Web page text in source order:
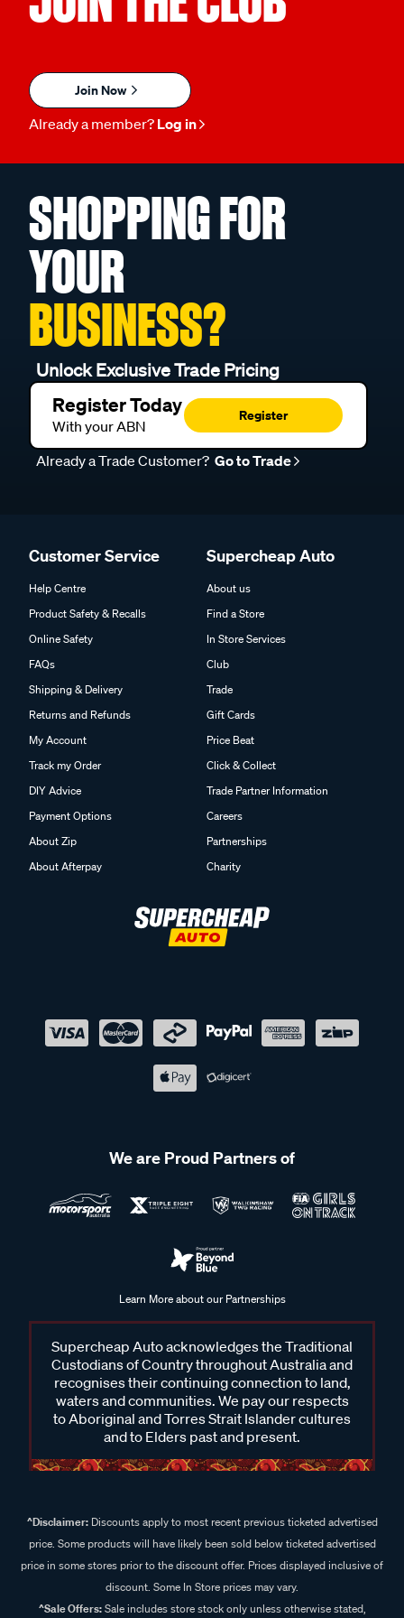
Join Now
Already a member? Log in
SHOPPING FOR
YOUR
BUSINESS?
Unlock Exclusive Trade Pricing
Register Today
With your ABN
Register
Already a Trade Customer? Go to Trade
Customer Service
Help Centre
Product Safety & Recalls
Online Safety
FAQs
Shipping & Delivery
Returns and Refunds
My Account
Track my Order
DIY Advice
Payment Options
About Zip
About Afterpay
Supercheap Auto
About us
Find a Store
In Store Services
Club
Trade
Gift Cards
Price Beat
Click & Collect
Trade Partner Information
Careers
Partnerships
Charity
We are Proud Partners of
Learn More about our Partnerships
Supercheap Auto acknowledges the Traditional
Custodians of Country throughout Australia and
recognises their continuing connection to land,
waters and communities. We pay our respects
to Aboriginal and Torres Strait Islander cultures
and to Elders past and present.
^Disclaimer:Discounts apply to most recent previous ticketed advertised
price. Some products will have likely been sold below ticketed advertised
price in some stores prior to the discount offer. Prices displayed inclusive of
discount. Some In Store prices may vary.
^Sale Offers:Sale includes store stock only unless otherwise stated,